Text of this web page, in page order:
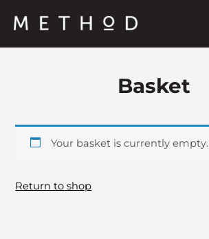
Basket
Your basket is currently empty.
Return to shop